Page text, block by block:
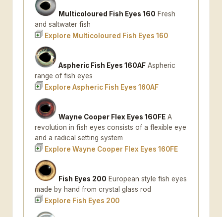
Multicoloured Fish Eyes 160 Fresh
and saltwater fish
Explore Multicoloured Fish Eyes 160
Aspheric Fish Eyes 160AF Aspheric
range of fish eyes
Explore Aspheric Fish Eyes 160AF
Wayne Cooper Flex Eyes 160FE A
revolution in fish eyes consists of a flexible eye
and a radical setting system
Explore Wayne Cooper Flex Eyes 160FE
Fish Eyes 200 European style fish eyes
made by hand from crystal glass rod
Explore Fish Eyes 200